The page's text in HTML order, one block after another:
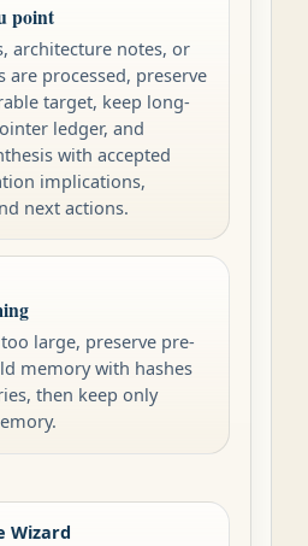
point
architecture notes, or
are processed, preserve
target, keep long-
ledger, and
with accepted
implications,
next actions.
large, preserve pre-
memory with hashes
then keep only
Wizard